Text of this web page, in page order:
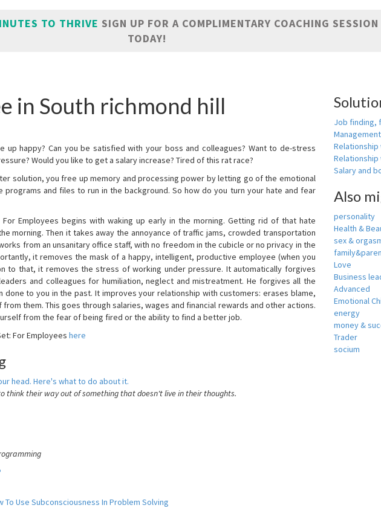
TO THRIVE SIGN UP FOR A COMPLIMENTARY COACHING SESSION
TODAY!
in South richmond hill
up happy? Can you be satisfied with your boss and colleagues? Want to de-stress
Would you like to get a salary increase? Tired of this rat race?
solution, you free up memory and processing power by letting go of the emotional
programs and files to run in the background. So how do you turn your hate and fear
For Employees begins with waking up early in the morning. Getting rid of that hate
morning. Then it takes away the annoyance of traffic jams, crowded transportation
from an unsanitary office staff, with no freedom in the cubicle or no privacy in the
it removes the mask of a happy, intelligent, productive employee (when you
to that, it removes the stress of working under pressure. It automatically forgives
and colleagues for humiliation, neglect and mistreatment. He forgives all the
done to you in the past. It improves your relationship with customers: erases blame,
them. This goes through salaries, wages and financial rewards and other actions.
from the fear of being fired or the ability to find a better job.
For Employees here
head. Here's what to do about it.
think their way out of something that doesn't live in their thoughts.
To Use Subconsciousness In Problem Solving
Job finding,
Salary and
Also
personality
Health &
sex &
Love
Business
Advanced
Emotional
energy
money &
Trader
socium